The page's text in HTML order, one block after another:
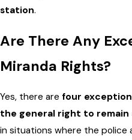
station.
Are There Any
Miranda Rights?
Yes, there are four
the general right to remain
in situations where the police